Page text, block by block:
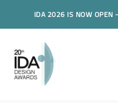
IDA 2026 IS NOW OPEN